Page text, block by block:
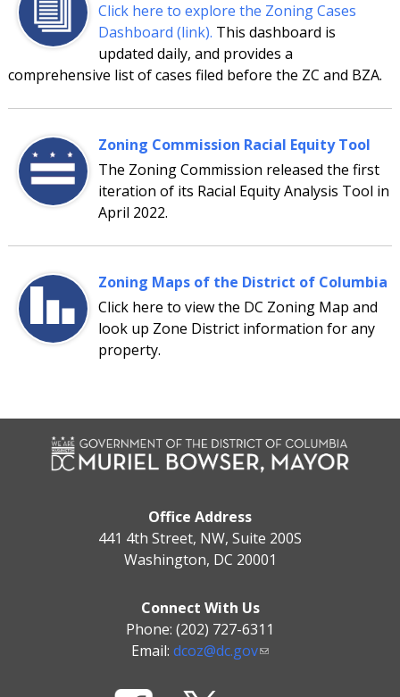
Click here to explore the Zoning Cases
Dashboard (link). This dashboard is
updated daily, and provides a
comprehensive list of cases filed before the ZC and BZA.
Zoning Commission Racial Equity Tool
The Zoning Commission released the first
iteration of its Racial Equity Analysis Tool in
April 2022.
Zoning Maps of the District of Columbia
Click here to view the DC Zoning Map and
look up Zone District information for any
property.
Office Address
441 4th Street, NW, Suite 200S
Washington, DC 20001
Connect With Us
Phone: (202) 727-6311
Email: dcoz@dc.gov